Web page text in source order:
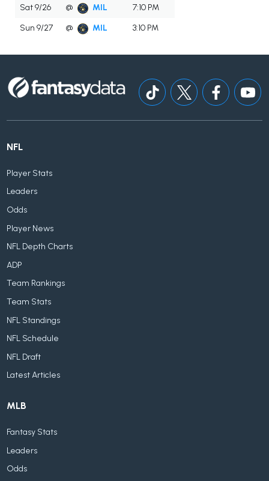
Sat 9/26
@ MIL
7:10 PM
Sun 9/27
@ MIL 3:10 PM
NFL
Player Stats
Leaders
Odds
Player News
NFL Depth Charts
ADP
Team Rankings
Team Stats
NFL Standings
NFL Schedule
NFL Draft
Latest Articles
MLB
Fantasy Stats
Leaders
Odds